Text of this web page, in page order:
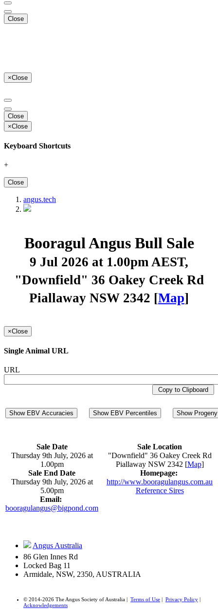
Close
×Close
Close
×Close
Keyboard Shortcuts
+
Close
angus.tech
Booragul Angus Bull Sale
9 Jul 2026 at 1.00pm AEST,
"Downfield" 36 Oakey Creek Rd
Piallaway NSW 2342 [Map]
×Close
Single Animal URL
URL
Copy to Clipboard
Show EBV Accuracies Show EBV Percentiles Show
Sale Date
Thursday 9th July, 2026 at
1.00pm
Sale End Date
Thursday 9th July, 2026 at
5.00pm
Email:
booragulangus@bigpond.com
Sale Location
"Downfield" 36 Oakey Creek Rd
Piallaway NSW 2342 [Map]
Homepage:
http://www.booragulangus.com.au
Reference Sires
Angus Australia
86 Glen Innes Rd
Locked Bag 11
Armidale, NSW, 2350, AUSTRALIA
© 2014-2026 The Angus Society of Australia | Terms of Use Privacy Policy
Acknowledgements